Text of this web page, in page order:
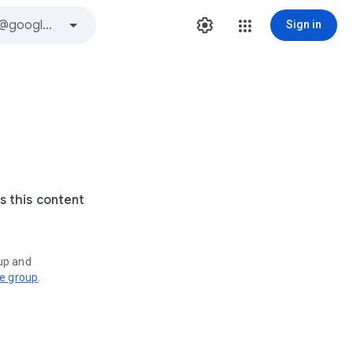
Sign in
this content
and
group